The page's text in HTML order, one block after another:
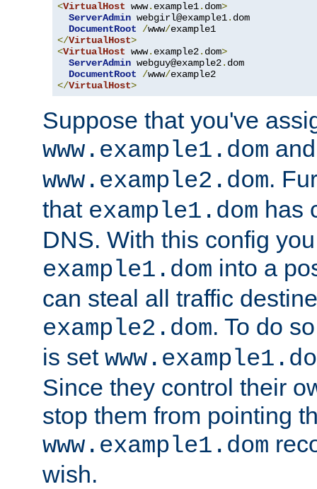
<VirtualHost www. example1. dom>
ServerAdmin webgirl@example1. dom
DocumentRoot
/www/
</VirtualHost>
<VirtualHost www. example2. dom>
ServerAdmin webguy@example2. dom
DocumentRoot
/www/
</VirtualHost>
Suppose that you've
www.example1.dom
www.example2.dom.
that example1.dom has
DNS. With this config
example1.dom into a
can steal all traffic
example2.dom. To do
is set
Since they control their
stop them from pointing
www.example1.dom
wish.